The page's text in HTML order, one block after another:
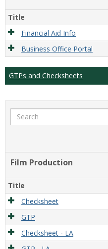
Title
Financial Aid Info
Business Office Portal
GTPs and Checksheets
Search
Film Production
Title
Checksheet
GTP
Checksheet - LA